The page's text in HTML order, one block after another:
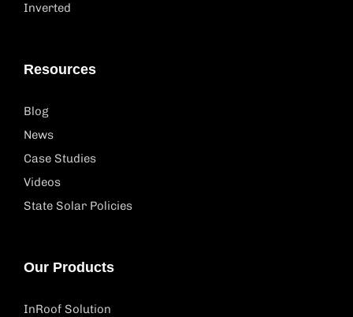
Inverted
Resources
Blog
News
Case Studies
Videos
State Solar Policies
Our Products
InRoof Solution